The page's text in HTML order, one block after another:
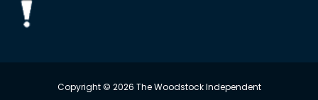
Copyright © 2026 The Woodstock Independent